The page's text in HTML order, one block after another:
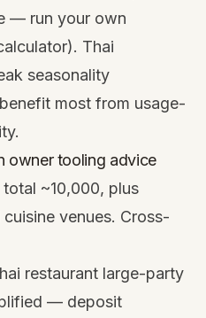
— run your own
). Thai
seasonality
most from usage-
owner tooling advice
~10,000, plus
venues. Cross-
restaurant large-party
— deposit